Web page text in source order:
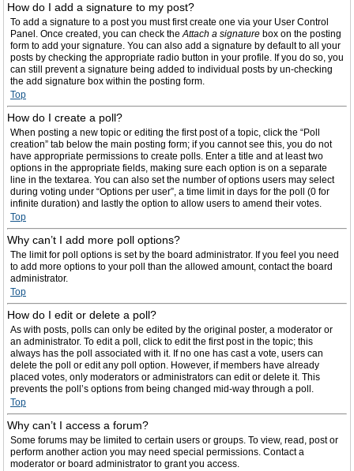
How do I add a signature to my post?
To add a signature to a post you must first create one via your User Control
Panel. Once created, you can check theAttach a signature box on the posting
form to add your signature. You can also add a signature by default to all your
posts by checking the appropriate radio button in your profile. If you do so, you
can still prevent a signature being added to individual posts by un-checking
the add signature box within the posting form.
Top
How do I create a poll?
When posting a new topic or editing the first post of a topic, click the “Poll
creation” tab below the main posting form; if you cannot see this, you do not
have appropriate permissions to create polls. Enter a title and at least two
options in the appropriate fields, making sure each option is on a separate
line in the textarea. You can also set the number of options users may select
during voting under “Options per user”, a time limit in days for the poll (0 for
infinite duration) and lastly the option to allow users to amend their votes.
Top
Why can’t I add more poll options?
The limit for poll options is set by the board administrator. If you feel you need
to add more options to your poll than the allowed amount, contact the board
administrator.
Top
How do I edit or delete a poll?
As with posts, polls can only be edited by the original poster, a moderator or
an administrator. To edit a poll, click to edit the first post in the topic; this
always has the poll associated with it. If no one has cast a vote, users can
delete the poll or edit any poll option. However, if members have already
placed votes, only moderators or administrators can edit or delete it. This
prevents the poll’s options from being changed mid-way through a poll.
Top
Why can’t I access a forum?
Some forums may be limited to certain users or groups. To view, read, post or
perform another action you may need special permissions. Contact a
moderator or board administrator to grant you access.